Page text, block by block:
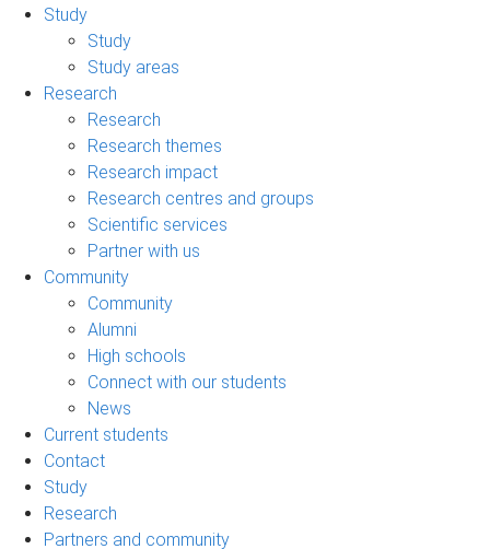
Study
Study
Study areas
Research
Research
Research themes
Research impact
Research centres and groups
Scientific services
Partner with us
Community
Community
Alumni
High schools
Connect with our students
News
Current students
Contact
Study
Research
Partners and community